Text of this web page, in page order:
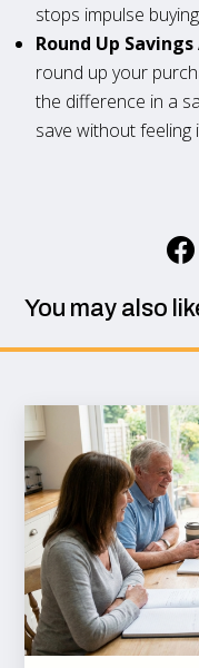
stops impulse
Round Up Savings
round up your
the difference in a
save without feeling
You may also